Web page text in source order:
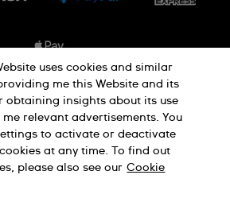
and Cookies Policy
Terms and Conditions
uses cookies and similar
me this Website and its
obtaining insights about its use
relevant advertisements. You
to activate or deactivate
at any time. To find out
please also see our Cookie